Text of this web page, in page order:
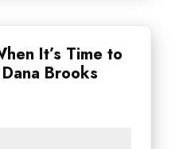
It’s Time to
Brooks